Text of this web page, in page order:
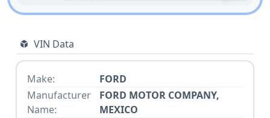
VIN Data
Make:
FORD
Manufacturer
Name:
FORD MOTOR COMPANY,
MEXICO